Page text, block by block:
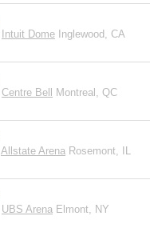
Intuit Dome Inglewood, CA
Centre Bell Montreal, QC
Allstate Arena Rosemont, IL
UBS Arena Elmont, NY